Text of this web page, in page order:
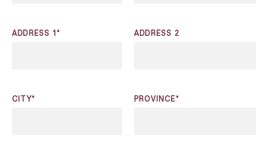
ADDRESS 1* ADDRESS 2
CITY* PROVINCE*